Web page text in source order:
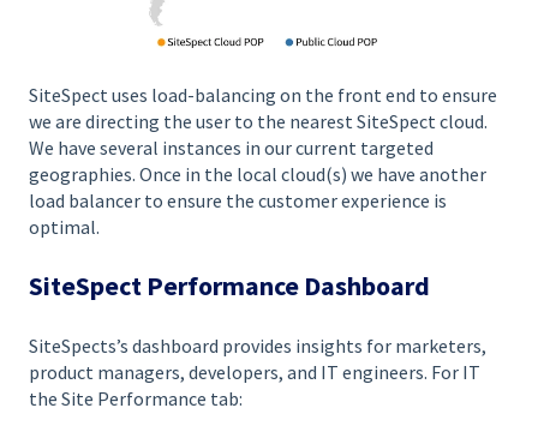
SiteSpect uses load-balancing on the front end to ensure
we are directing the user to the nearest SiteSpect cloud.
We have several instances in our current targeted
geographies. Once in the local cloud(s) we have another
load balancer to ensure the customer experience is
optimal.
SiteSpect Performance Dashboard
SiteSpects’s dashboard provides insights for marketers,
product managers, developers, and IT engineers. For IT
the Site Performance tab: